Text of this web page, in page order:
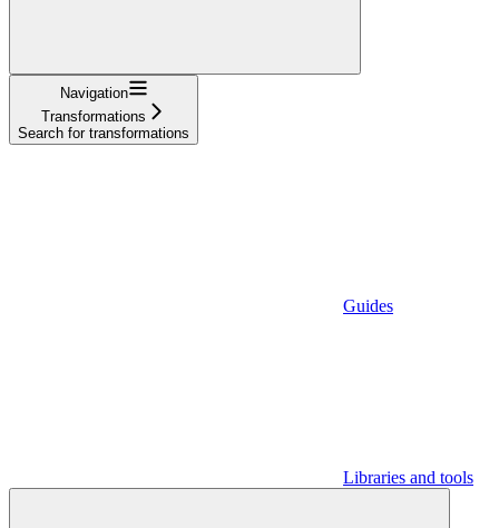
Navigation
Transformations
Search for transformations
Guides
Libraries and tools